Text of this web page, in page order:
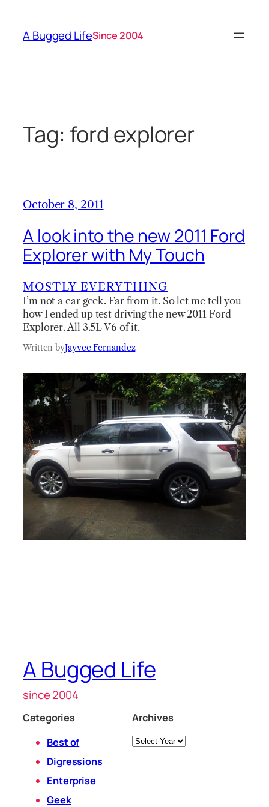
content
A Bugged LifeSince 2004
Tag: ford explorer
October 8, 2011
A look into the new 2011 Ford
Explorer with My Touch
MOSTLY EVERYTHING
I’m not a car geek. Far from it. So let me tell you
how I ended up test driving the new 2011 Ford
Explorer. All 3.5L V6 of it.
Written byJayvee Fernandez
A Bugged Life
since 2004
Categories
Best of
Digressions
Enterprise
Geek
Archives
Archives